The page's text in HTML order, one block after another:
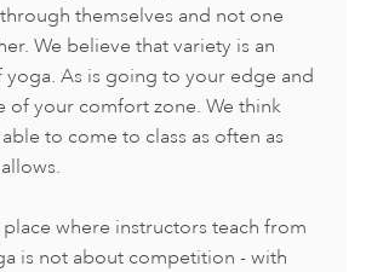
themselves and not one
We believe that variety is an
As is going to your edge and
of your comfort zone. We think
to come to class as often as
place where instructors teach from
is not about competition - with